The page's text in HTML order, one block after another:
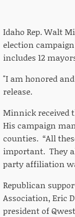
Idaho Rep. Walt
election
includes 12
"I am honored
release.
Minnick received
His campaign
counties. “All
important. They
party affiliation
Republican
Association, Eric
president of